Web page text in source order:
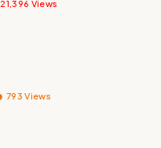
21,396 Views
793Views